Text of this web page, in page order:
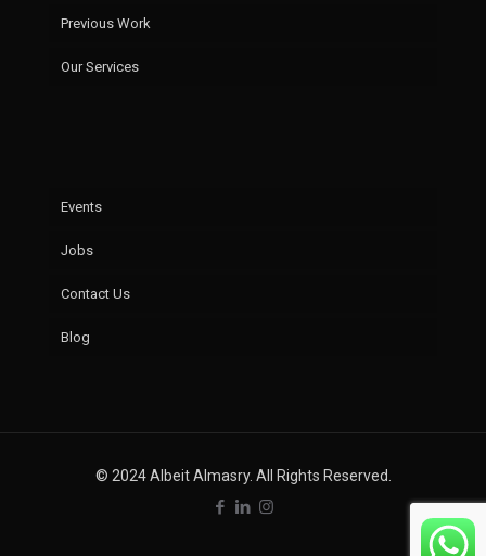
Previous Work
Our Services
Events
Jobs
Contact Us
Blog
© 2024 Albeit Almasry. All Rights Reserved.